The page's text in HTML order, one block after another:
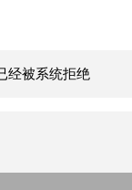
经被系统拒绝